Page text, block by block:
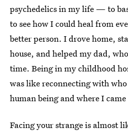
psychedelics in my life — to
to see how I could heal from
better person. I drove home,
house, and helped my dad,
time. Being in my childhood
was like reconnecting with
human being and where I
Facing your strange is almost